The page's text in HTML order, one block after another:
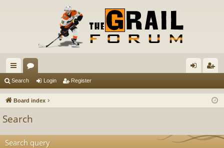
ui
ck
or
u in ist
Search Login Register
Board index
Search
Search query